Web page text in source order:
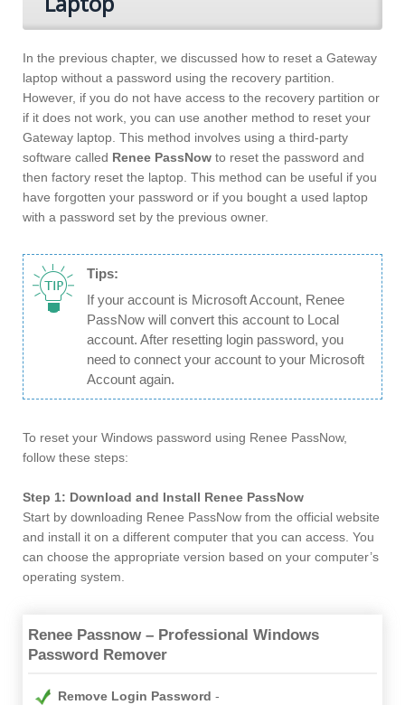
In the previous chapter, we discussed how to reset a Gateway
laptop without a password using the recovery partition.
However, if you do not have access to the recovery partition or
if it does not work, you can use another method to reset your
Gateway laptop. This method involves using a third-party
software called Renee PassNow to reset the password and
then factory reset the laptop. This method can be useful if you
have forgotten your password or if you bought a used laptop
with a password set by the previous owner.
Tips:
If your account is Microsoft Account, Renee
PassNow will convert this account to Local
account. After resetting login password, you
need to connect your account to your Microsoft
Account again.
To reset your Windows password using Renee PassNow,
follow these steps:
Step 1: Download and Install Renee PassNow
Start by downloading Renee PassNow from the official website
and install it on a different computer that you can access. You
can choose the appropriate version based on your computer’s
operating system.
Renee Passnow – Professional Windows
Password Remover
Remove Login Password